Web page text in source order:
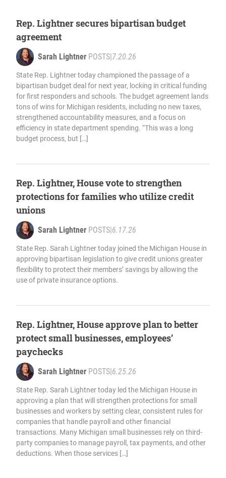
Rep. Lightner secures bipartisan budget
agreement
Sarah Lightner POSTS 7.20.26
State Rep. Lightner today championed the passage of a
bipartisan budget deal for next year, locking in critical funding
for first responders and schools. The budget agreement lands
tons of wins for Michigan residents, including no new taxes,
strengthened accountability measures, and a focus on
efficiency in state department spending. “This was a long
budget process, but […]
Rep. Lightner, House vote to strengthen
protections for families who utilize credit
unions
Sarah Lightner POSTS 6.17.26
State Rep. Sarah Lightner today joined the Michigan House in
approving bipartisan legislation to give credit unions greater
flexibility to protect their members’ savings by allowing the
use of private insurance options.
Rep. Lightner, House approve plan to better
protect small businesses, employees’
paychecks
Sarah Lightner POSTS 6.25.26
State Rep. Sarah Lightner today led the Michigan House in
approving a plan that will strengthen protections for small
businesses and workers by setting clear, consistent rules for
companies that handle payroll and other financial
transactions. Many Michigan small businesses rely on third-
party companies to manage payroll, tax payments, and other
deductions. When those services […]